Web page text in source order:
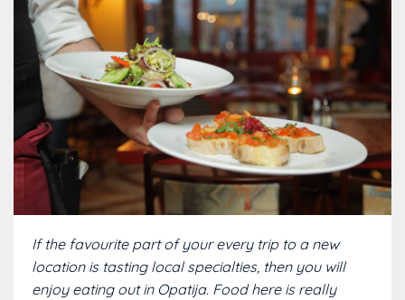
If the favourite part of your every trip to a new
location is tasting local specialties, then you will
enjoy eating out in Opatija. Food here is really